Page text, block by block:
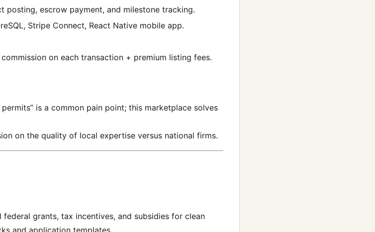
posting, escrow payment, and milestone tracking.
Stripe Connect, React Native mobile app.
commission on each transaction + premium listing fees.
is a common pain point; this marketplace solves
on the quality of local expertise versus national firms.
grants, tax incentives, and subsidies for clean
and application templates.